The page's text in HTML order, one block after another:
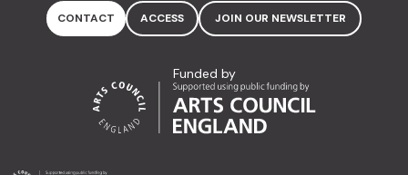
CONTACT ACCESS JOIN OUR NEWSLETTER
Funded by